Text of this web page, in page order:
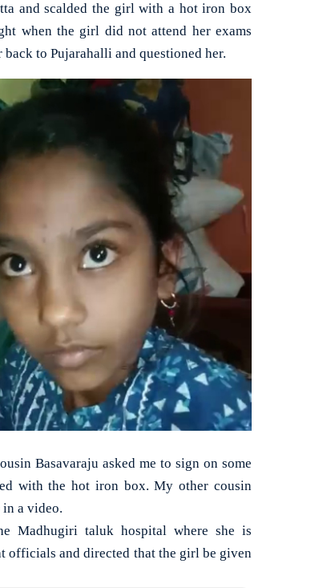
and scalded the girl with a hot iron box
when the girl did not attend her exams
to Pujarahalli and questioned her.
Basavaraju asked me to sign on some
with the hot iron box. My other cousin
a video.
Madhugiri taluk hospital where she is
officials and directed that the girl be given